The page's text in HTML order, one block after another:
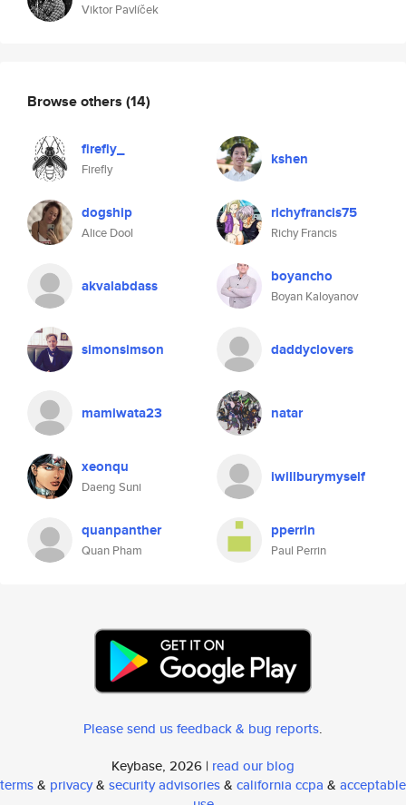
Viktor Pavlíček
Browse others (14)
firefly_
Firefly
kshen
dogship
Alice Dool
richyfrancis75
Richy Francis
akvalabdass boyancho
Boyan Kaloyanov
simonsimson daddyclovers
mamiwata23 natar
xeonqu
Daeng Suni
iwillburymyself
quanpanther
Quan Pham
pperrin
Paul Perrin
Please send us feedback & bug reports.
Keybase, 2026 | read our blog
terms& privacy& security advisories& california ccpa & acceptable